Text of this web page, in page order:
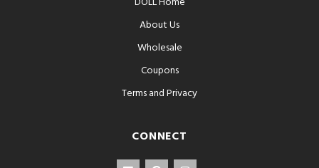
About Us
Wholesale
Coupons
Terms and Privacy
CONNECT